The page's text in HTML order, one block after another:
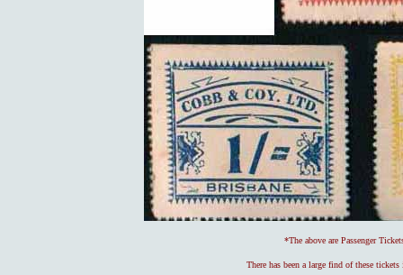
*The above are Passenger
There has been a large find of these